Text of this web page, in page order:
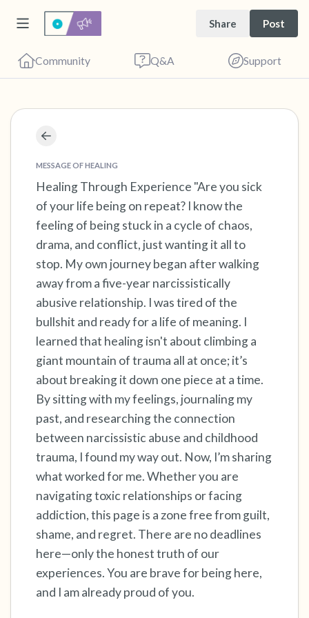
Share Post
Community Q&A Support
MESSAGE OF HEALING
Healing Through Experience "Are you sick
of your life being on repeat? I know the
feeling of being stuck in a cycle of chaos,
drama, and conflict, just wanting it all to
stop. My own journey began after walking
away from a five-year narcissistically
abusive relationship. I was tired of the
bullshit and ready for a life of meaning. I
learned that healing isn't about climbing a
giant mountain of trauma all at once; it’s
about breaking it down one piece at a time.
By sitting with my feelings, journaling my
past, and researching the connection
between narcissistic abuse and childhood
trauma, I found my way out. Now, I’m sharing
what worked for me. Whether you are
navigating toxic relationships or facing
addiction, this page is a zone free from guilt,
shame, and regret. There are no deadlines
here—only the honest truth of our
experiences. You are brave for being here,
and I am already proud of you.
Find a comfortable place to sit. Gently close
your eyes and take a couple of deep breaths
- in through your nose (count to 3), out
through your mouth (count of 3). Now open
your eyes and look around you. Name the
following out loud:
5 – things you can see (you can look within
the room and out of the window)
4 – things you can feel (what is in front of you
that you can touch?)
3 – things you can hear
2 – things you can smell
1 – thing you like about yourself.
Take a deep breath to end.